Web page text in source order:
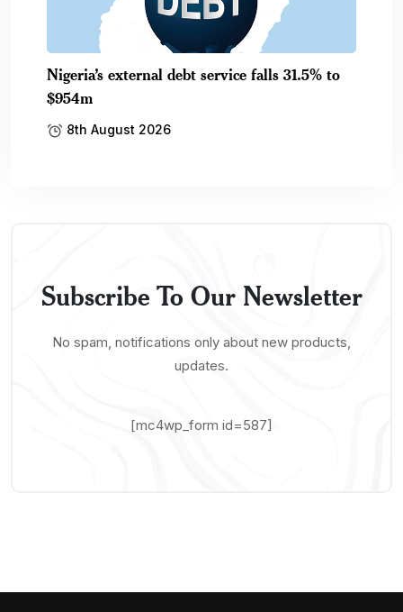
Nigeria’s external debt service falls 31.5% to
$954m
8th August 2026
Subscribe To Our Newsletter
No spam, notifications only about new products,
updates.
[mc4wp_form id=587]